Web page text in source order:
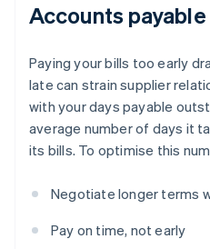
Accounts payable
Paying your bills too early
late can strain supplier
with your days payable
average number of days it
its bills. To optimise this
Negotiate longer terms
Pay on time, not early